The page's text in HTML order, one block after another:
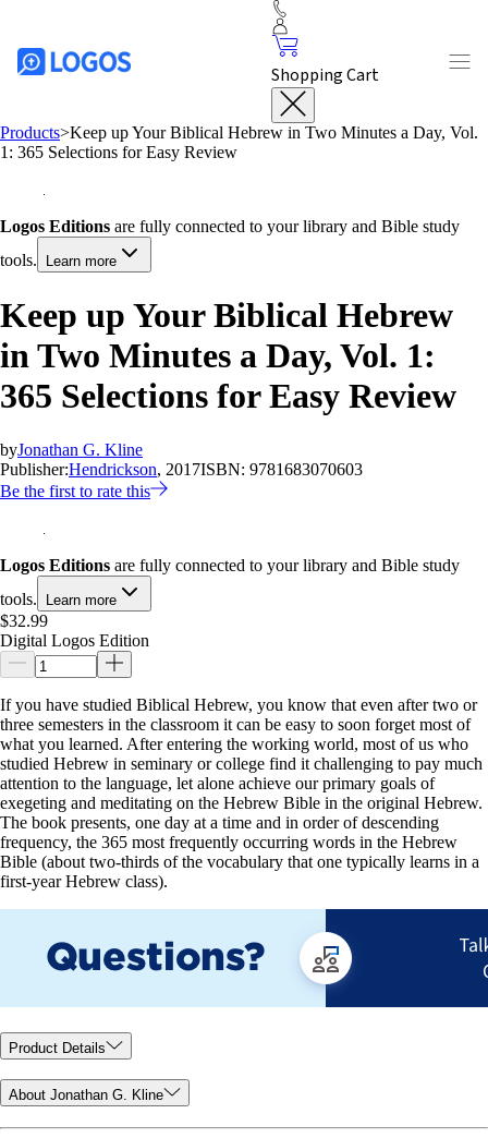
Shopping Cart
Products>Keep up Your Biblical Hebrew in Two Minutes a Day, Vol.
1: 365 Selections for Easy Review
Logos Editions are fully connected to your library and Bible study
tools.
Learn more
Keep up Your Biblical Hebrew
in Two Minutes a Day, Vol. 1:
365 Selections for Easy Review
byJonathan G. Kline
Publisher:Hendrickson, 2017ISBN: 9781683070603
Be the first to rate this
Logos Editions are fully connected to your library and Bible study
tools.
Learn more
$32.99
Digital Logos Edition
If you have studied Biblical Hebrew, you know that even after two or
three semesters in the classroom it can be easy to soon forget most of
what you learned. After entering the working world, most of us who
studied Hebrew in seminary or college find it challenging to pay much
attention to the language, let alone achieve our primary goals of
exegeting and meditating on the Hebrew Bible in the original Hebrew.
The book presents, one day at a time and in order of descending
frequency, the 365 most frequently occurring words in the Hebrew
Bible (about two-thirds of the vocabulary that one typically learns in a
first-year Hebrew class).
Product Details
About Jonathan G. Kline